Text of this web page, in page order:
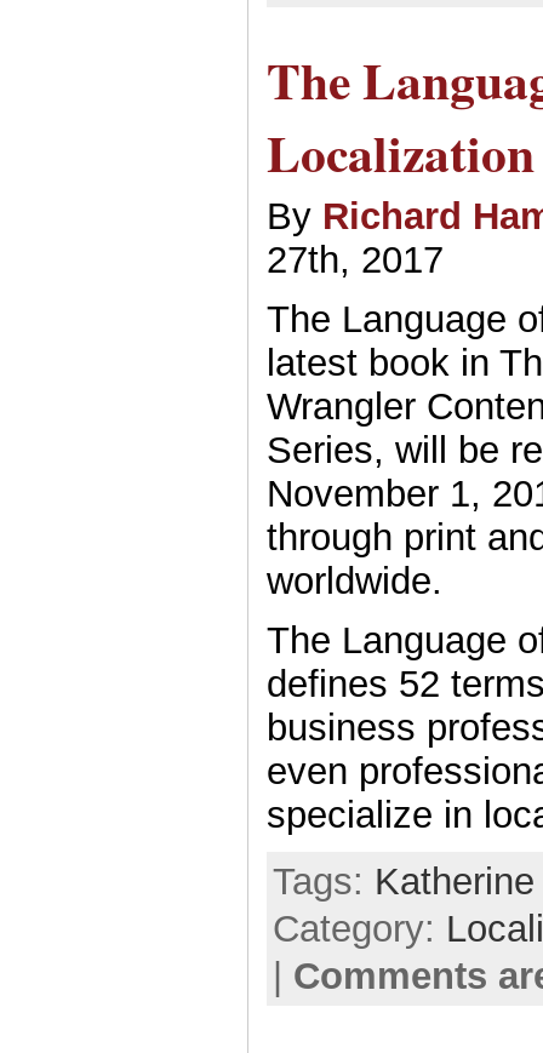
The
Localization
By Richard
27th, 2017
The Language
latest book in
Wrangler
Series, will be
November 1,
through print
worldwide.
The Language
defines 52
business
even
specialize in
Tags:
Category:
Comments